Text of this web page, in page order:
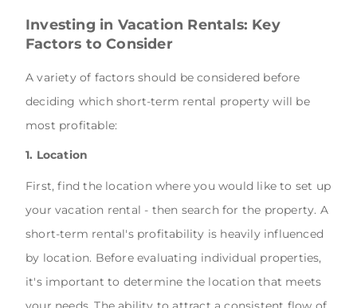
Investing in Vacation Rentals: Key
Factors to Consider
A variety of factors should be considered before
deciding which short-term rental property will be
most profitable:
1. Location
First, find the location where you would like to set up
your vacation rental - then search for the property. A
short-term rental's profitability is heavily influenced
by location. Before evaluating individual properties,
it's important to determine the location that meets